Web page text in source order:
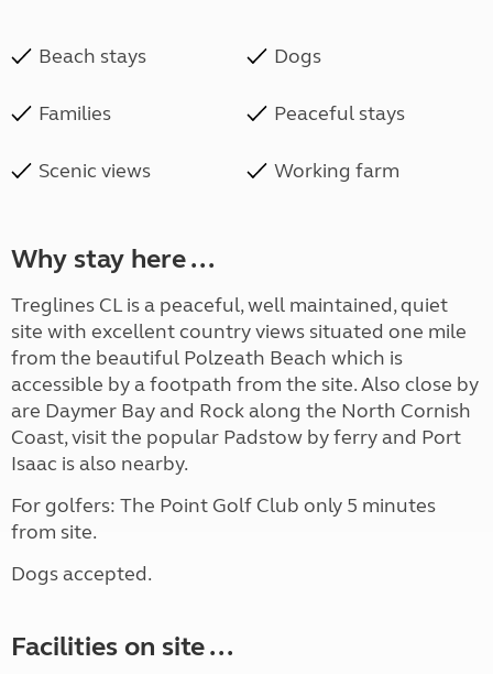
Beach stays Dogs
Families Peaceful stays
Scenic views Working farm
Why stay here ...
Treglines CL is a peaceful, well maintained, quiet
site with excellent country views situated one mile
from the beautiful Polzeath Beach which is
accessible by a footpath from the site. Also close by
are Daymer Bay and Rock along the North Cornish
Coast, visit the popular Padstow by ferry and Port
Isaac is also nearby.
For golfers: The Point Golf Club only 5 minutes
from site.
Dogs accepted.
Facilities on site ...